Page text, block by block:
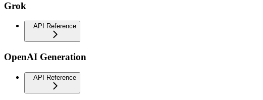
Grok
API Reference
OpenAI Generation
API Reference